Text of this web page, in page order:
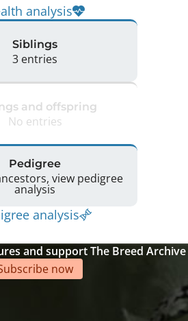
analysis
Siblings
3 entries
and offspring
No entries
Pedigree
view pedigree
analysis
analysis
and support The Breed Archive
now